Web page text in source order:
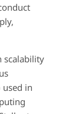
scalability
used in